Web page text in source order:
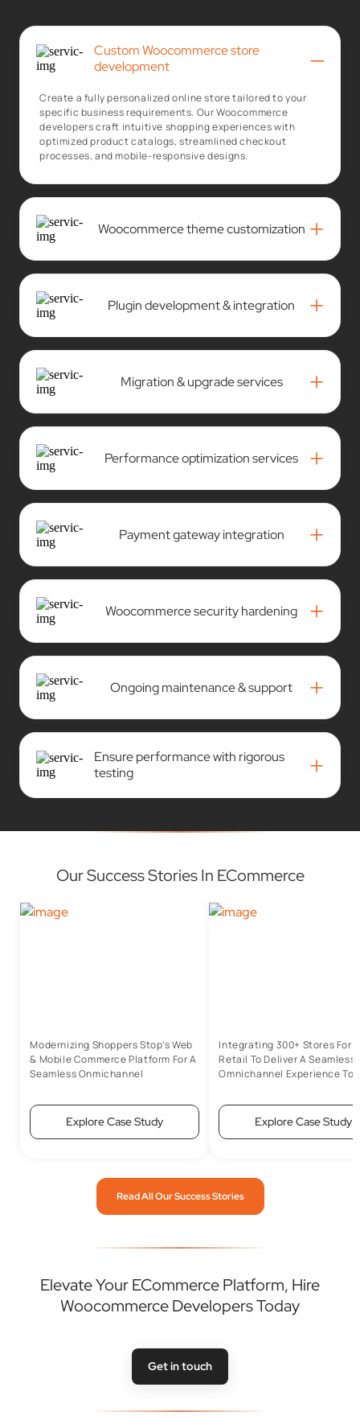
Custom Woocommerce store
development
–
Create a fully personalized online store tailored to your
specific business requirements. Our Woocommerce
developers craft intuitive shopping experiences with
optimized product catalogs, streamlined checkout
processes, and mobile-responsive designs.
Woocommerce theme customization +
Plugin development & integration +
Migration & upgrade services +
Performance optimization services +
Payment gateway integration +
Woocommerce security hardening +
Ongoing maintenance & support +
Ensure performance with rigorous
testing
+
Our Success Stories In ECommerce
Modernizing Shoppers Stop’s Web
& Mobile Commerce Platform For A
Seamless Onmichannel
Explore Case Study
Integrating 300+ Stores For
Retail To Deliver A Seamless
Omnichannel Experience To
Explore Case Study
Read All Our Success Stories
Elevate Your ECommerce Platform, Hire
Woocommerce Developers Today
Get in touch